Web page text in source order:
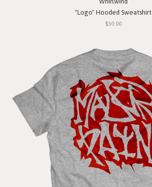
"Logo" Hooded Sweatshirt
$30.00